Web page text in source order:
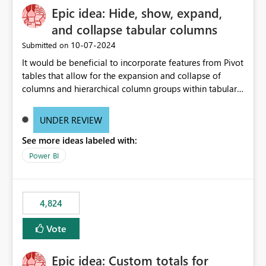
Epic idea: Hide, show, expand,
and collapse tabular columns
Submitted on ‎10-07-2024
It would be beneficial to incorporate features from Pivot
tables that allow for the expansion and collapse of
columns and hierarchical column groups within tabular
of matrices but also provide report creators with the
these settings for future use, thus eliminating the need
to scroll through irrelevant data.
UNDER REVIEW
See more ideas labeled with:
Power BI
4,824
Vote
Epic idea: Custom totals for